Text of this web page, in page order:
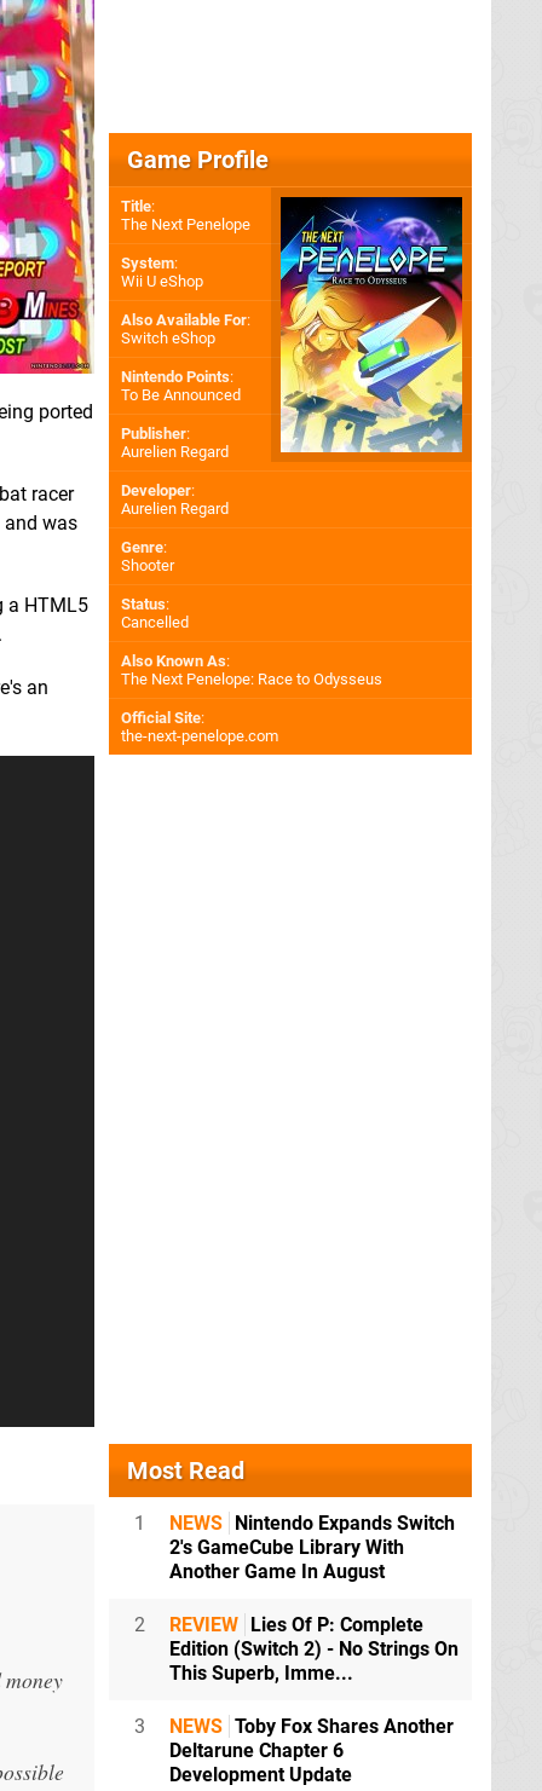
ported
racer
was
a HTML5
an
Game Profile
Title:
The Next Penelope
System:
Wii U eShop
Also Available For:
Switch eShop
Nintendo Points:
To Be Announced
Publisher:
Aurelien Regard
Developer:
Aurelien Regard
Genre:
Shooter
Status:
Cancelled
Also Known As:
The Next Penelope: Race to Odysseus
Official Site:
the-next-penelope.com
Most Read
1 NEWS Nintendo Expands Switch
2's GameCube Library With
Another Game In August
2 REVIEW Lies Of P: Complete
Edition (Switch 2) - No Strings On
This Superb, Imme...
3 NEWS Toby Fox Shares Another
Deltarune Chapter 6
Development Update